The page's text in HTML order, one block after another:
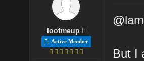
lootmeup
Active Member
@
But I